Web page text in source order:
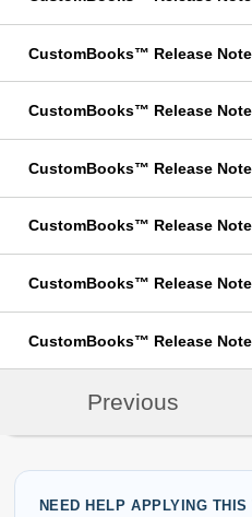
CustomBooks™ Release
CustomBooks™ Release
CustomBooks™ Release
CustomBooks™ Release
CustomBooks™ Release
CustomBooks™ Release
Previous
NEED HELP APPLYING